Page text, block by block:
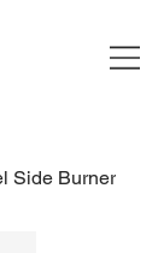
Side Burner